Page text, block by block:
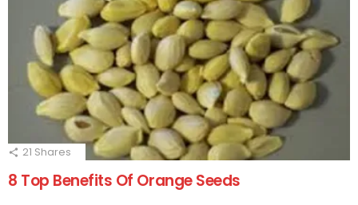
21 Shares
8 Top Benefits Of Orange Seeds